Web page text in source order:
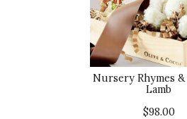
Nursery Rhymes
Lamb
$98.00